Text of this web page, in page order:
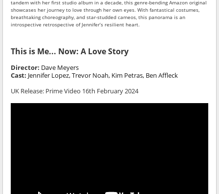
tandem with her first studio album in a decade, this genre-bending Amazon original
showcases her journey to love through her own eyes. With fantastical costumes,
breathtaking choreography, and star-studded cameos, this panorama is an
introspective retrospective of Jennifer’s resilient heart.
This is Me... Now: A Love Story
Director: Dave Meyers
Cast: Jennifer Lopez, Trevor Noah, Kim Petras, Ben Affleck
UK Release: Prime Video 16th February 2024